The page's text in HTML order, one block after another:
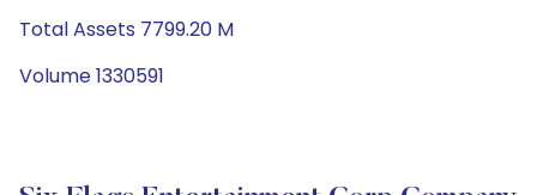
Total Assets 7799.20 M
Volume 1330591